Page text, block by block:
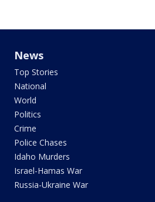
News
Top Stories
National
World
Politics
Crime
Police Chases
Idaho Murders
Israel-Hamas War
Russia-Ukraine War